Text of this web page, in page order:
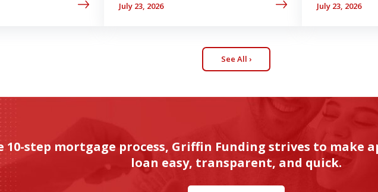
July 23, 2026 July 23, 2026
See All ›
10-step mortgage process, Griffin Funding strives to make
loan easy, transparent, and quick.